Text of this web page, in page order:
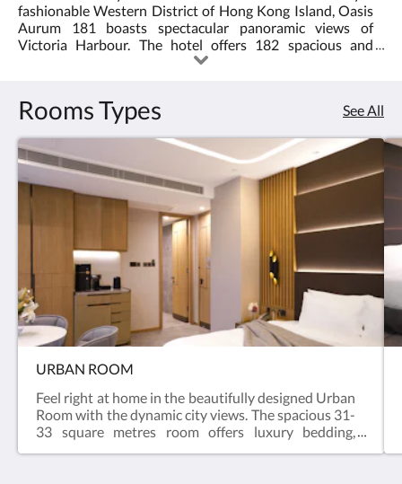
<br/>the
Aurum
181
in
Sai
Wan
offers
spacious
suites
with
clear
fashionable Western District of Hong Kong Island, Oasis
Aurum 181 boasts spectacular panoramic views of
Victoria Harbour. The hotel offers 182 spacious and
contemporary guest rooms elegantly designed for
Rooms Types See All
URBAN ROOM
Feel right at home in the beautifully designed Urban
Room with the dynamic city views. The spacious 31-
33 square metres room offers luxury bedding,